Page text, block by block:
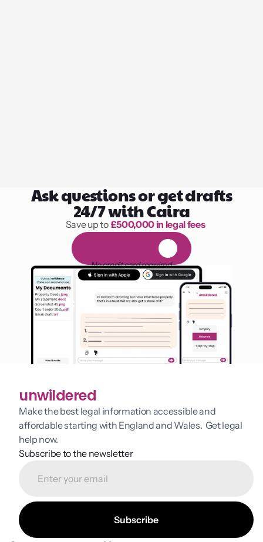
Ask questions or get drafts
24/7 with Caira
1,000 hours of reading
Save up to £500,000 in legal fees
l
No credit card required
unwildered
Make the best legal information accessible and
affordable starting with England and Wales.  Get legal
help now.
Subscribe to the newsletter